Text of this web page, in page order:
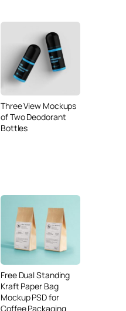
Three View Mockups
of Two Deodorant
Bottles
Free Dual Standing
Kraft Paper Bag
Mockup PSD for
Coffee Packaging